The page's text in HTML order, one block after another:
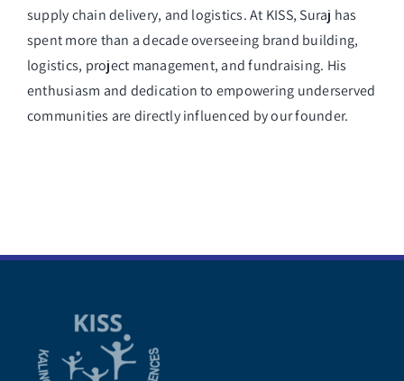
supply chain delivery, and logistics. At KISS, Suraj has
spent more than a decade overseeing brand building,
logistics, project management, and fundraising. His
enthusiasm and dedication to empowering underserved
communities are directly influenced by our founder.